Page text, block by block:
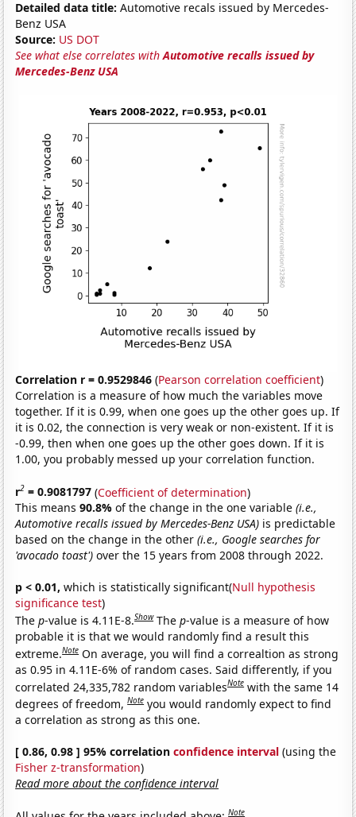
Detailed data title: Automotive recals issued by Mercedes-
Benz USA
Source: US DOT
See what else correlates withAutomotive recalls issued by
Mercedes-Benz USA
Correlation r = 0.9529846 (Pearson correlation coefficient)
Correlation is a measure of how much the variables move
together. If it is 0.99, when one goes up the other goes up. If
it is 0.02, the connection is very weak or non-existent. If it is
-0.99, then when one goes up the other goes down. If it is
1.00, you probably messed up your correlation function.
r2 = 0.9081797 (Coefficient of determination)
This means90.8%of the change in the one variable(i.e.,
Automotive recalls issued by Mercedes-Benz USA) is predictable
based on the change in the other(i.e., Google searches for
'avocado toast') over the 15 years from 2008 through 2022.
p < 0.01, which is statistically significant(Null hypothesis
significance test)
Thep-value is 4.11E-8.Show Thep-value is a measure of how
probable it is that we would randomly find a result this
extreme.Note On average, you will find a correaltion as strong
as 0.95 in 4.11E-6% of random cases. Said differently, if you
correlated 24,335,782 random variablesNote with the same 14
degrees of freedom,Note you would randomly expect to find
a correlation as strong as this one.
[ 0.86, 0.98 ] 95% correlationconfidence interval (using the
Fisher z-transformation)
Read more about the confidence interval
Note